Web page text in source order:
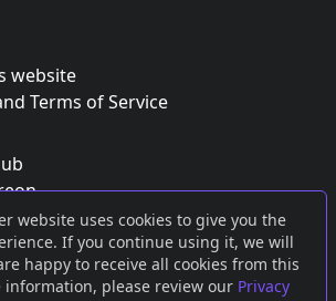
website uses cookies to give you the
If you continue using it, we will
happy to receive all cookies from this
information, please review our Privacy
website
Terms of Service
,Bluesky orMastodon
server